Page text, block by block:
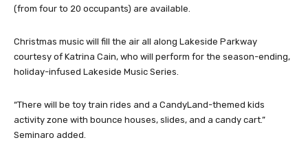
(from four to 20 occupants) are available.
Christmas music will fill the air all along Lakeside Parkway
courtesy of Katrina Cain, who will perform for the season-ending,
holiday-infused Lakeside Music Series.
“There will be toy train rides and a CandyLand-themed kids
activity zone with bounce houses, slides, and a candy cart.”
Seminaro added.